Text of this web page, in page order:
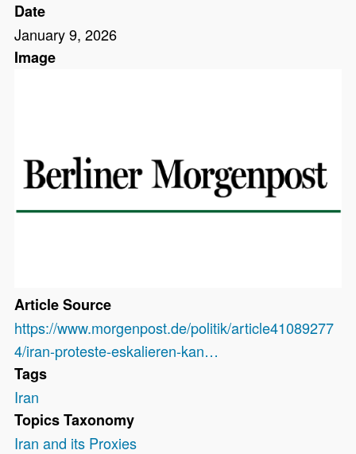
Date
January 9, 2026
Image
Article Source
https://www.morgenpost.de/politik/article41089277
4/iran-proteste-eskalieren-kan…
Tags
Iran
Topics Taxonomy
Iran and its Proxies